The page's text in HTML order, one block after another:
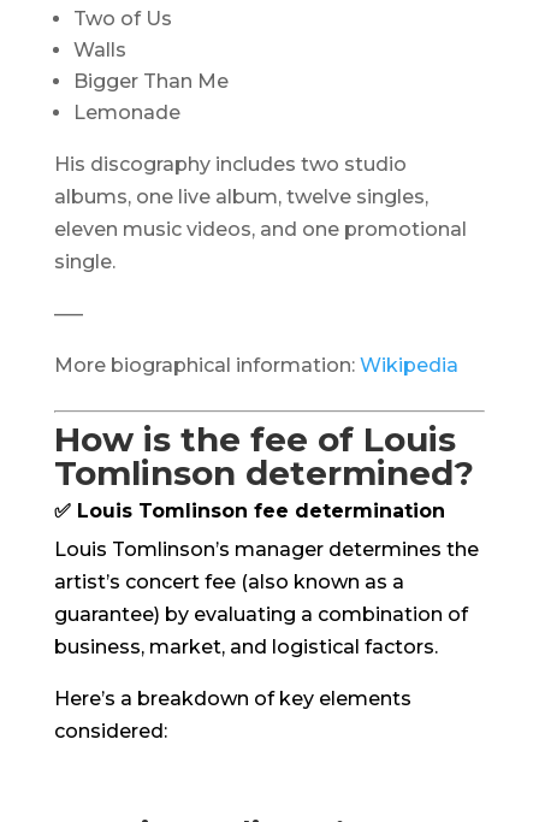
Two of Us
Walls
Bigger Than Me
Lemonade
His discography includes two studio
albums, one live album, twelve singles,
eleven music videos, and one promotional
single.
—–
More biographical information: Wikipedia
How is the fee of Louis
Tomlinson determined?
✅ Louis Tomlinson fee determination
Louis Tomlinson’s manager determines the
artist’s concert fee (also known as a
guarantee) by evaluating a combination of
business, market, and logistical factors.
Here’s a breakdown of key elements
considered: